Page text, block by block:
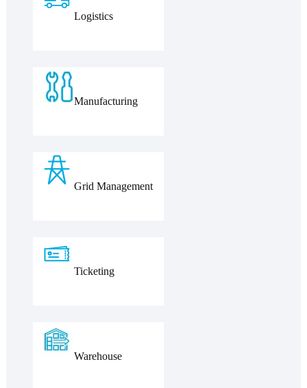
Logistics
Manufacturing
Grid Management
Ticketing
Warehouse